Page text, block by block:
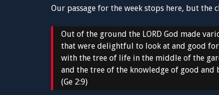
Our passage for the week stops here, but the
Out of the ground the LORD God made
that were delightful to look at and good
with the tree of life in the middle of the
and the tree of the knowledge of good and
(Ge 2:9)